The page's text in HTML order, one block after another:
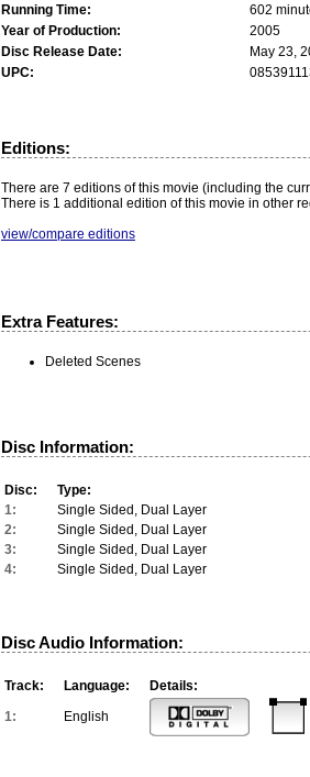
Running Time:
602
Year of Production:
2005
Disc Release Date:
May 23,
UPC:
Editions:
There are 7 editions of this movie (including the
There is 1 additional edition of this movie in other
view/compare editions
Extra Features:
Deleted Scenes
Disc Information:
Disc:
Type:
1:
Single Sided, Dual Layer
2:
Single Sided, Dual Layer
3:
Single Sided, Dual Layer
4:
Single Sided, Dual Layer
Disc Audio Information:
Track: Language:
Details:
1:
English